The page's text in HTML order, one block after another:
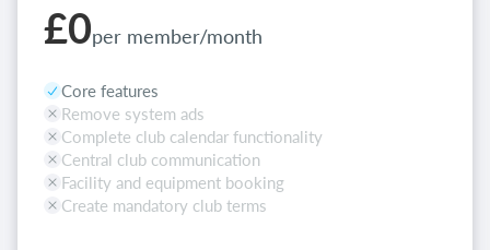
£0per member/month
Core features
Remove system ads
Complete club calendar functionality
Central club communication
Facility and equipment booking
Create mandatory club terms